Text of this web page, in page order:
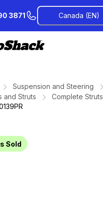
3871 Canada (EN)
Suspension and Steering
and Struts
Complete Struts
Sold